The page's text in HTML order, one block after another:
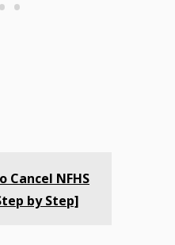
Cancel NFHS
by Step]